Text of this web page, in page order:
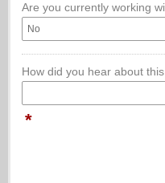
Are you currently working
How did you hear about
*